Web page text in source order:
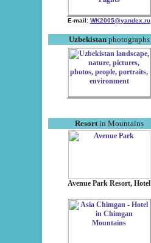
E-mail: WK2005@yandex.ru
Uzbekistanphotographs
Resortin Mountains
Avenue Park Resort, Hotel